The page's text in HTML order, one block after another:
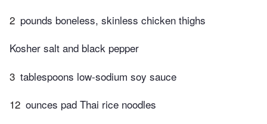
2 pounds boneless, skinless chicken thighs
Kosher salt and black pepper
3 tablespoons low-sodium soy sauce
12 ounces pad Thai rice noodles